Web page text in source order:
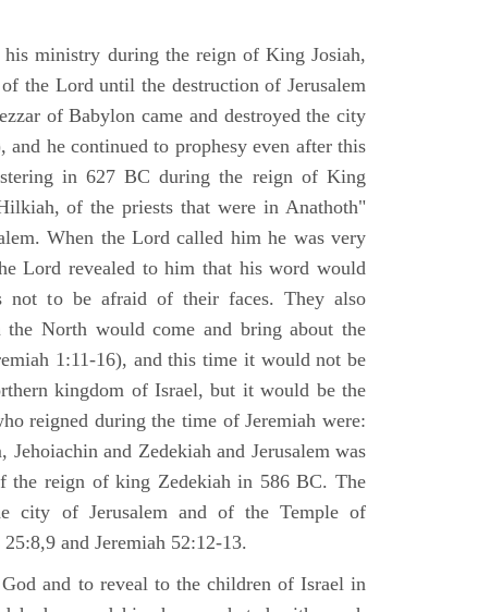
his ministry during the reign of King Josiah,
the Lord until the destruction of Jerusalem
of Babylon came and destroyed the city
and he continued to prophesy even after this
in 627 BC during the reign of King
of the priests that were in Anathoth"
When the Lord called him he was very
Lord revealed to him that his word would
not to be afraid of their faces. They also
the North would come and bring about the
1:11-16), and this time it would not be
kingdom of Israel, but it would be the
reigned during the time of Jeremiah were:
Jehoiachin and Zedekiah and Jerusalem was
the reign of king Zedekiah in 586 BC. The
city of Jerusalem and of the Temple of
and Jeremiah 52:12-13.
and to reveal to the children of Israel in